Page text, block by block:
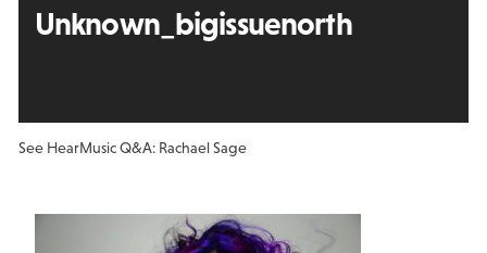
Unknown_bigissuenorth
See HearMusic Q&A: Rachael Sage